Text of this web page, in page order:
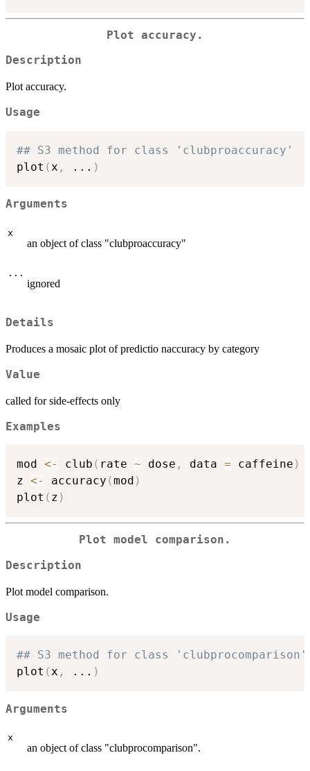
Plot accuracy.
Description
Plot accuracy.
Usage
## S3 method for class 'clubproaccuracy'
plot ( x , ... )
Arguments
x
an object of class "clubproaccuracy"
...
ignored
Details
Produces a mosaic plot of predictio naccuracy by category
Value
called for side-effects only
Examples
mod <- club ( rate ~ dose , data = caffeine )
z <- accuracy (mod )
plot ( z )
Plot model comparison.
Description
Plot model comparison.
Usage
## S3 method for class 'clubprocomparison'
plot (x , ... )
Arguments
x
an object of class "clubprocomparison".